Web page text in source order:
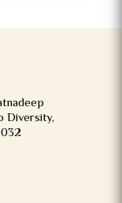
Diversity,